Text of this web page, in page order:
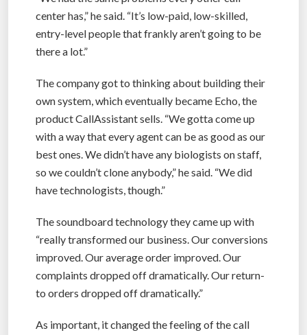
center has,” he said. “It’s low-paid, low-skilled,
entry-level people that frankly aren’t going to be
there a lot.”
The company got to thinking about building their
own system, which eventually became Echo, the
product CallAssistant sells. “We gotta come up
with a way that every agent can be as good as our
best ones. We didn’t have any biologists on staff,
so we couldn’t clone anybody,” he said. “We did
have technologists, though.”
The soundboard technology they came up with
“really transformed our business. Our conversions
improved. Our average order improved. Our
complaints dropped off dramatically. Our return-
to orders dropped off dramatically.”
As important, it changed the feeling of the call